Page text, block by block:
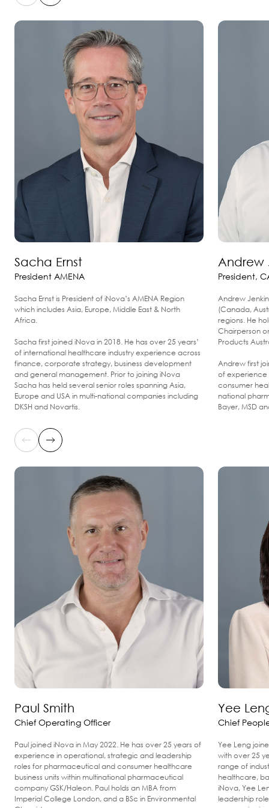
Sacha Ernst
President AMENA
Sacha Ernst is President of iNova’s AMENA Region
which includes Asia, Europe, Middle East & North
Africa.
Sacha first joined iNova in 2018. He has over 25 years’
of international healthcare industry experience across
finance, corporate strategy, business development
and general management. Prior to joining iNova
Sacha has held several senior roles spanning Asia,
Europe and USA in multi-national companies including
DKSH and Novartis.
Andrew
President,
Andrew
(Canada,
regions. He
Chairperson
Products
Andrew first
of experience
consumer
national
Bayer, MSD
Paul Smith
Chief Operating Officer
Paul joined iNova in May 2022. He has over 25 years of
experience in operational, strategic and leadership
roles for pharmaceutical and consumer healthcare
business units within multinational pharmaceutical
company GSK/Haleon. Paul holds an MBA from
Imperial College London, and a BSc in Environmental
Yee
Chief
Yee Leng
with over 25
range of
healthcare,
iNova, Yee
leadership